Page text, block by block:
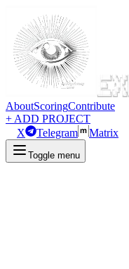
AboutScoringContribute
+ ADD PROJECT
X
Telegram Matrix
Toggle menu